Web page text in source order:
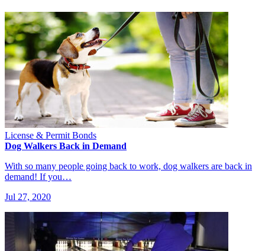
License & Permit Bonds
Dog Walkers Back in Demand
With so many people going back to work, dog walkers are back in
demand! If you…
Jul 27, 2020